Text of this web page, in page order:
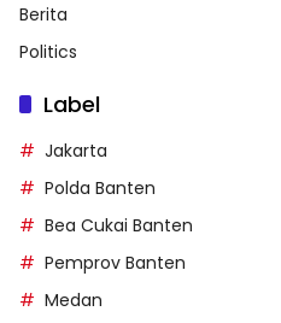
Berita
Politics
Label
Jakarta
Polda Banten
Bea Cukai Banten
Pemprov Banten
Medan